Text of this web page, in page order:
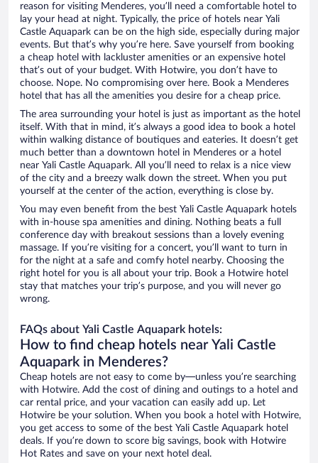
reason for visiting Menderes, you’ll need a comfortable hotel to
lay your head at night. Typically, the price of hotels near Yali
Castle Aquapark can be on the high side, especially during major
events. But that’s why you’re here. Save yourself from booking
a cheap hotel with lackluster amenities or an expensive hotel
that’s out of your budget. With Hotwire, you don’t have to
choose. Nope. No compromising over here. Book a Menderes
hotel that has all the amenities you desire for a cheap price.
The area surrounding your hotel is just as important as the hotel
itself. With that in mind, it’s always a good idea to book a hotel
within walking distance of boutiques and eateries. It doesn’t get
much better than a downtown hotel in Menderes or a hotel
near Yali Castle Aquapark. All you’ll need to relax is a nice view
of the city and a breezy walk down the street. When you put
yourself at the center of the action, everything is close by.
You may even benefit from the best Yali Castle Aquapark hotels
with in-house spa amenities and dining. Nothing beats a full
conference day with breakout sessions than a lovely evening
massage. If you’re visiting for a concert, you’ll want to turn in
for the night at a safe and comfy hotel nearby. Choosing the
right hotel for you is all about your trip. Book a Hotwire hotel
stay that matches your trip’s purpose, and you will never go
wrong.
FAQs about Yali Castle Aquapark hotels:
How to find cheap hotels near Yali Castle
Aquapark in Menderes?
Cheap hotels are not easy to come by—unless you’re searching
with Hotwire. Add the cost of dining and outings to a hotel and
car rental price, and your vacation can easily add up. Let
Hotwire be your solution. When you book a hotel with Hotwire,
you get access to some of the best Yali Castle Aquapark hotel
deals. If you’re down to score big savings, book with Hotwire
Hot Rates and save on your next hotel deal.